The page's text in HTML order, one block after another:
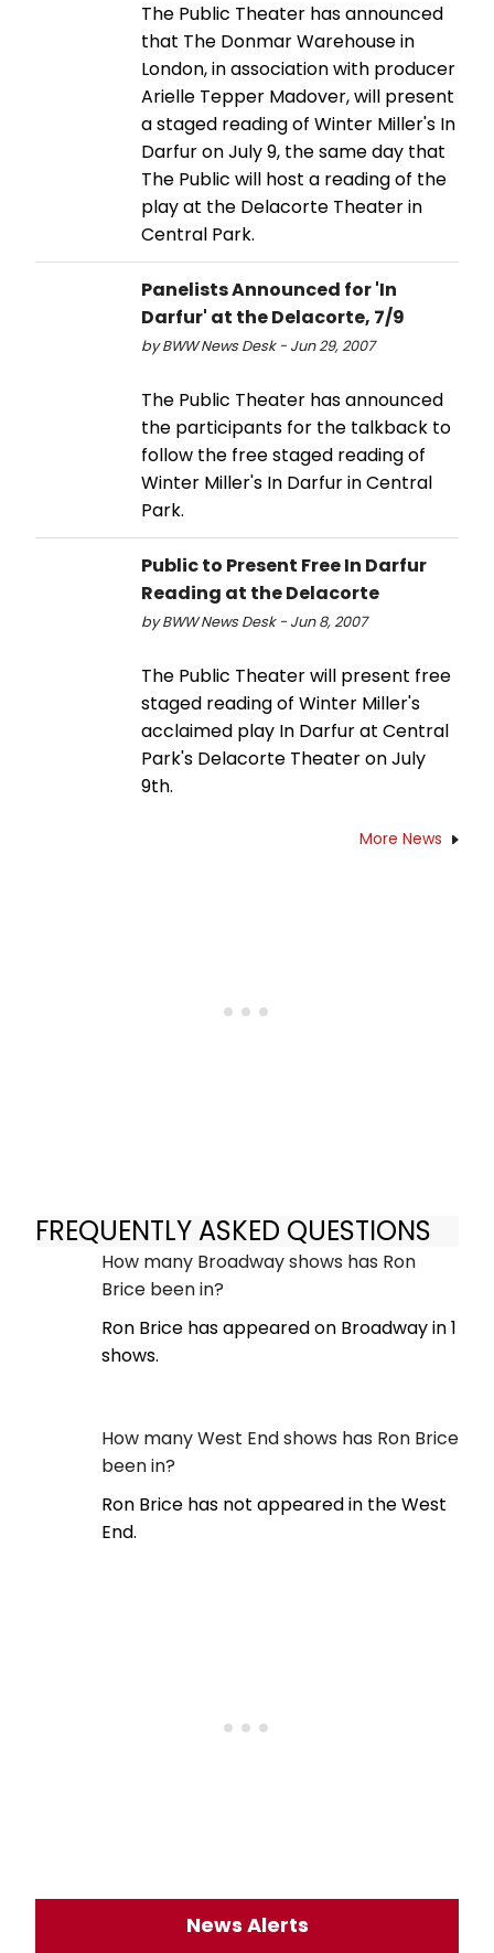
The Public Theater has announced
that The Donmar Warehouse in
London, in association with producer
Arielle Tepper Madover, will present
a staged reading of Winter Miller's In
Darfur on July 9, the same day that
The Public will host a reading of the
play at the Delacorte Theater in
Central Park.
Panelists Announced for 'In
Darfur' at the Delacorte, 7/9
by BWW News Desk - Jun 29, 2007
The Public Theater has announced
the participants for the talkback to
follow the free staged reading of
Winter Miller's In Darfur in Central
Park.
Public to Present Free In Darfur
Reading at the Delacorte
by BWW News Desk - Jun 8, 2007
The Public Theater will present free
staged reading of Winter Miller's
acclaimed play In Darfur at Central
Park's Delacorte Theater on July
9th.
More News
FREQUENTLY ASKED QUESTIONS
How many Broadway shows has Ron
Brice been in?
Ron Brice has appeared on Broadway in 1
shows.
How many West End shows has Ron Brice
been in?
Ron Brice has not appeared in the West
End.
News Alerts